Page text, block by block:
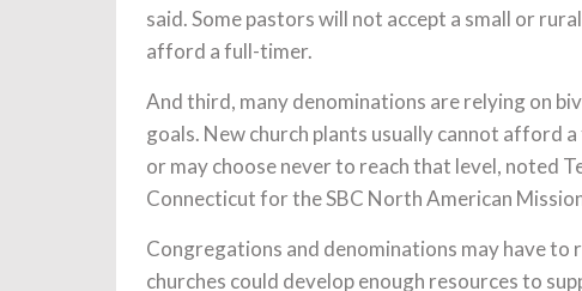
said. Some pastors will not accept a small or
afford a full-timer.
And third, many denominations are relying on
goals. New church plants usually cannot afford
or may choose never to reach that level, noted
Connecticut for the SBC North American
Congregations and denominations may have
churches could develop enough resources to